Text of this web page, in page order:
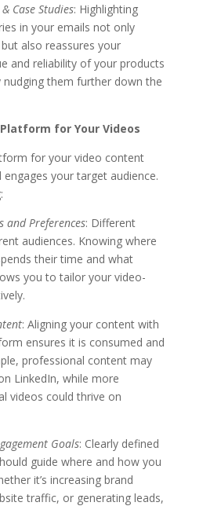
Case Studies: Highlighting
in your emails not only
also reassures your
and reliability of your products
nudging them further down the
for Your Videos
for your video content
engages your target audience.
and Preferences: Different
audiences. Knowing where
their time and what
you to tailor your video-
: Aligning your content with
ensures it is consumed and
professional content may
LinkedIn, while more
videos could thrive on
Goals: Clearly defined
guide where and how you
it’s increasing brand
traffic, or generating leads,